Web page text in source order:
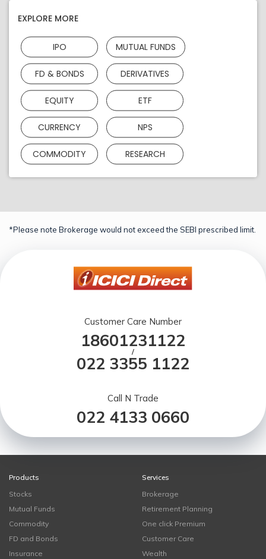
EXPLORE MORE
IPO MUTUAL FUNDS
FD & BONDS DERIVATIVES
EQUITY ETF
CURRENCY NPS
COMMODITY RESEARCH
*Please note Brokerage would not exceed the SEBI prescribed limit.
Customer Care Number
18601231122
/
022 3355 1122
Call N Trade
022 4133 0660
Products
Stocks
Mutual Funds
Commodity
FD and Bonds
Insurance
Services
Brokerage
Retirement Planning
One click Premium
Customer Care
Wealth